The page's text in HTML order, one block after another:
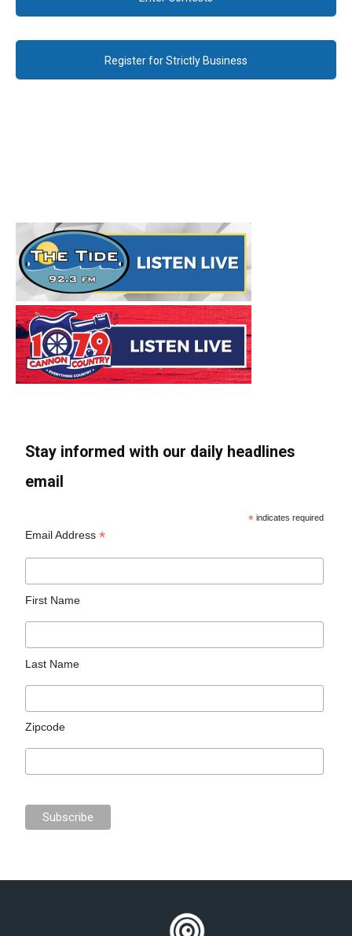
Register for Strictly Business
Stay informed with our daily headlines
email
* indicates required
Email Address*
First Name
Last Name
Zipcode